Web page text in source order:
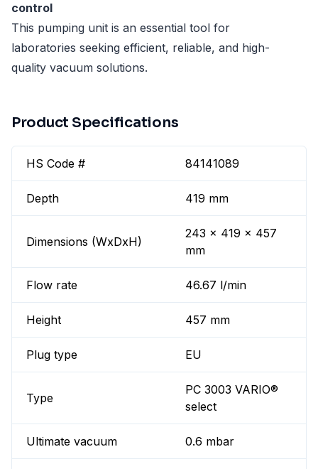
control
This pumping unit is an essential tool for
laboratories seeking efficient, reliable, and high-
quality vacuum solutions.
Product Specifications
HS Code # 84141089
Depth 419 mm
Dimensions (WxDxH)
243 x 419 x 457
mm
Flow rate 46.67 l/min
Height 457 mm
Plug type EU
Type
PC 3003 VARIO®
select
Ultimate vacuum 0.6 mbar